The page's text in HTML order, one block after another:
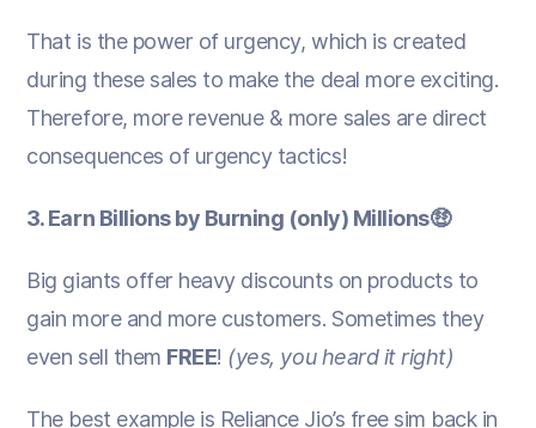
That is the power of urgency, which is created
during these sales to make the deal more exciting.
Therefore, more revenue & more sales are direct
consequences of urgency tactics!
3. Earn Billions by Burning (only) Millions🤑
Big giants offer heavy discounts on products to
gain more and more customers. Sometimes they
even sell them FREE! (yes, you heard it right)
The best example is Reliance Jio’s free sim back in